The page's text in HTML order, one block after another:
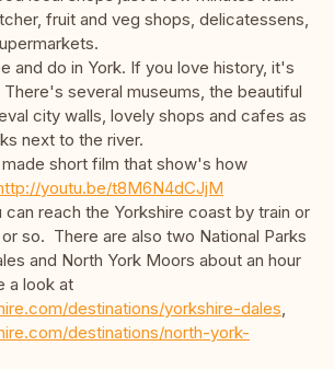
fruit and veg shops, delicatessens,
and do in York. If you love history, it's
several museums, the beautiful
city walls, lovely shops and cafes as
next to the river.
short film that show's how
youtu.be/t8M6N4dCJjM
can reach the Yorkshire coast by train or
so. There are also two National Parks
and North York Moors about an hour
a look at
destinations/yorkshire-dales,
destinations/north-york-